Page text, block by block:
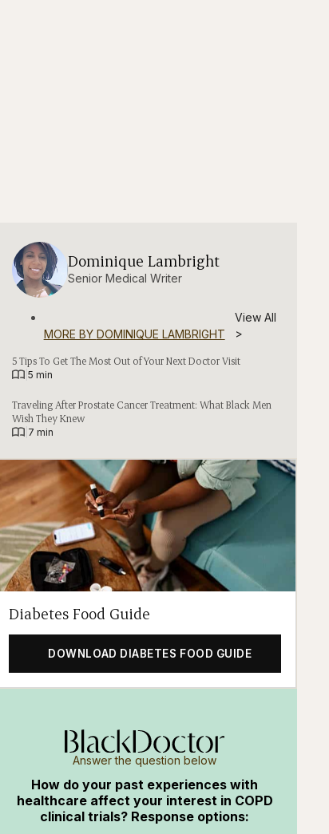
Dominique Lambright
⁨⁨⁨Senior Medical Writer
MORE BY DOMINIQUE LAMBRIGHT
View All
>
5 Tips To Get The Most Out of Your Next Doctor Visit
| 5 min
Traveling After Prostate Cancer Treatment: What Black Men
Wish They Knew
| 7 min
Diabetes Food Guide
DOWNLOAD DIABETES FOOD GUIDE
Answer the question below
How do your past experiences with
healthcare affect your interest in COPD
clinical trials? Response options: